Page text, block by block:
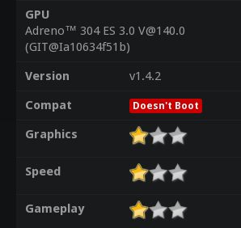
GPU
Adreno™ 304 ES 3.0 V@140.0
(GIT@Ia10634f51b)
Version
v1.4.2
Compat
Doesn't Boot
Graphics
Speed
Gameplay